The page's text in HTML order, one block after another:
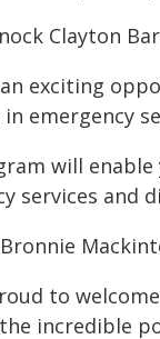
Clayton
exciting
emergency
will
services and
to
incredible